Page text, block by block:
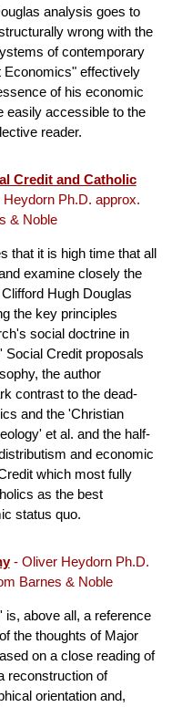
analysis goes to
wrong with the
of contemporary
Economics" effectively
of his economic
easily accessible to the
reader.
Credit and Catholic
Ph.D. approx.
& Noble
that it is high time that all
examine closely the
Hugh Douglas
the key principles
social doctrine in
Social Credit proposals
the author
contrast to the dead-
and the 'Christian
et al. and the half-
and economic
which most fully
as the best
status quo.
- Oliver Heydorn Ph.D.
Barnes & Noble
above all, a reference
the thoughts of Major
on a close reading of
reconstruction of
orientation and,